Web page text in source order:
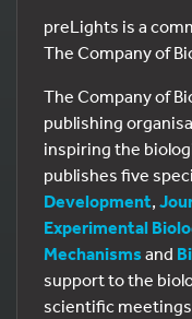
preLights is a
The Company of
The Company of
publishing
inspiring the
publishes five
Development,
Experimental
Mechanisms and
support to the
scientific